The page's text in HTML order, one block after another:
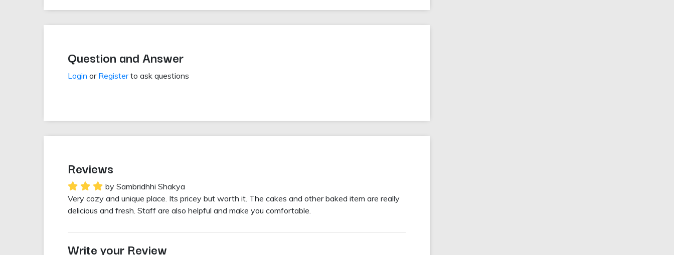
Question and Answer
Login or Registerto ask questions
Reviews
by Sambridhhi Shakya
Very cozy and unique place. Its pricey but worth it. The cakes and other baked item are really
delicious and fresh. Staff are also helpful and make you comfortable.
Write your Review